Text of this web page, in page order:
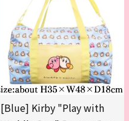
[Blue] Kirby "Play with